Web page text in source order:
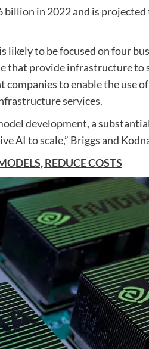
billion in 2022 and is projected
to be focused on four
that provide infrastructure to
to enable the use
services.
development, a
AI to scale,” Briggs and
REDUCE COSTS